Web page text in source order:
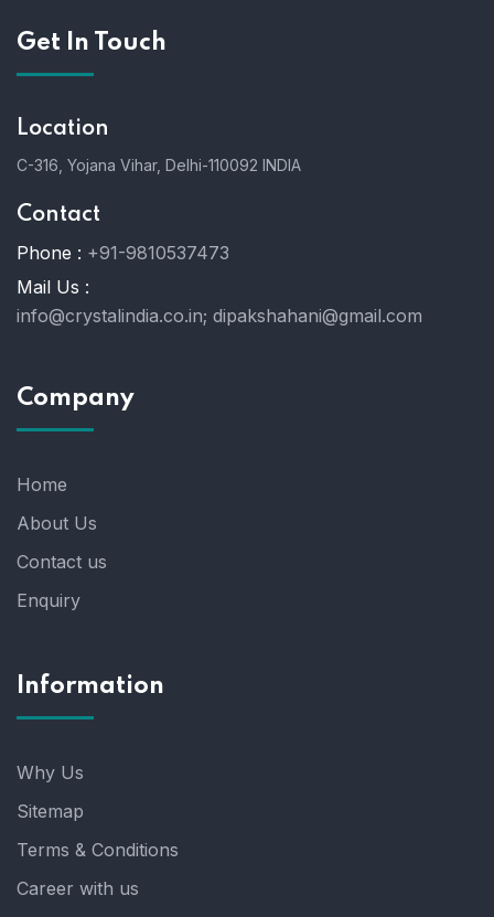
Get In Touch
Location
C-316, Yojana Vihar, Delhi-110092 INDIA
Contact
Phone : +91-9810537473
Mail Us :
info@crystalindia.co.in; dipakshahani@gmail.com
Company
Home
About Us
Contact us
Enquiry
Information
Why Us
Sitemap
Terms & Conditions
Career with us